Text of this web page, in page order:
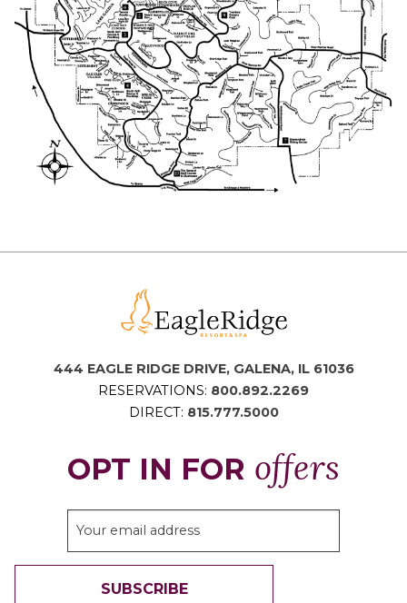
444 EAGLE RIDGE DRIVE, GALENA, IL 61036
RESERVATIONS: 800.892.2269
DIRECT: 815.777.5000
OPT IN FOR offers
SUBSCRIBE